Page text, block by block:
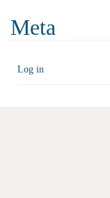
Meta
Log in